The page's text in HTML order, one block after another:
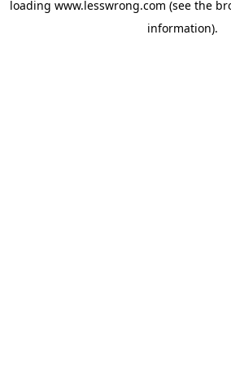
loading www.lesswrong.com (see the
information).